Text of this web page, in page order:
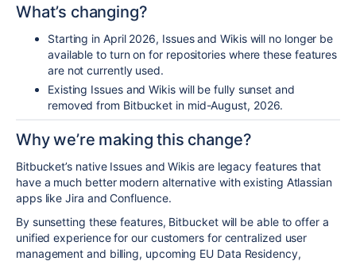
What’s changing?
Starting in April 2026, Issues and Wikis will no longer be
available to turn on for repositories where these features
are not currently used.
Existing Issues and Wikis will be fully sunset and
removed from Bitbucket in mid-August, 2026.
Why we’re making this change?
Bitbucket’s native Issues and Wikis are legacy features that
have a much better modern alternative with existing Atlassian
apps like Jira and Confluence.
By sunsetting these features, Bitbucket will be able to offer a
unified experience for our customers for centralized user
management and billing, upcoming EU Data Residency,